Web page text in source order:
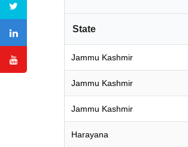
State
Jammu Kashmir
Jammu Kashmir
Jammu Kashmir
Harayana